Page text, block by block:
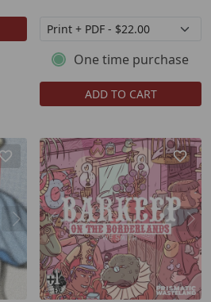
One time purchase
ADD TO CART